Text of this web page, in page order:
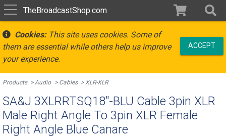
TheBroadcastShop.com
Cookies:This site uses cookies. Some of
them are essential while others help us improve
your experience.
ACCEPT
Products Audio Cables XLR-XLR
SA&J 3XLRRTSQ18"-BLU Cable 3pin XLR
Male Right Angle To 3pin XLR Female
Right Angle Blue Canare